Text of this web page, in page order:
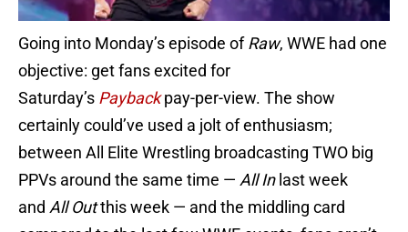
Going into Monday’s episode ofRaw, WWE had one
objective: get fans excited for
Saturday’s Payback pay-per-view. The show
certainly could’ve used a jolt of enthusiasm;
between All Elite Wrestling broadcasting TWO big
PPVs around the same time — All In last week
and All Outthis week — and the middling card